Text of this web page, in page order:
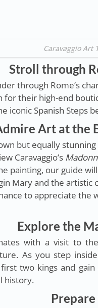
Caravaggio Art
Stroll through
through Rome’s
for their high-end
iconic Spanish Steps
Art at the
but equally stunning
Caravaggio’s
painting, our guide
Mary and the artistic
to appreciate
Explore the
with a visit to
As you step
two kings and
history.